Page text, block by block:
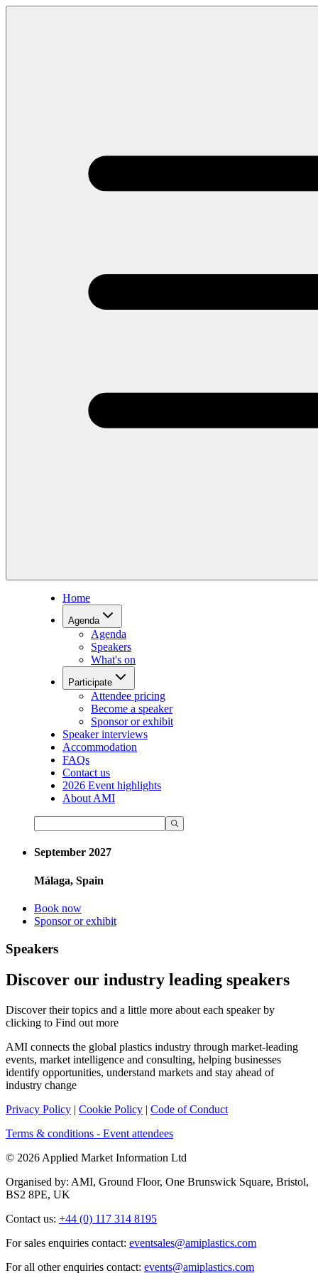
Home
Agenda
Agenda
Speakers
What's on
Participate
Attendee pricing
Become a speaker
Sponsor or exhibit
Speaker interviews
Accommodation
FAQs
Contact us
2026 Event highlights
About AMI
September 2027
Málaga, Spain
Book now
Sponsor or exhibit
Speakers
Discover our industry leading speakers
Discover their topics and a little more about each speaker by
clicking to Find out more
AMI connects the global plastics industry through market-leading
events, market intelligence and consulting, helping businesses
identify opportunities, understand markets and stay ahead of
industry change
Privacy Policy | Cookie Policy | Code of Conduct
Terms & conditions - Event attendees
© 2026 Applied Market Information Ltd
Organised by: AMI, Ground Floor, One Brunswick Square, Bristol,
BS2 8PE, UK
Contact us: +44 (0) 117 314 8195
For sales enquiries contact: eventsales@amiplastics.com
For all other enquiries contact: events@amiplastics.com